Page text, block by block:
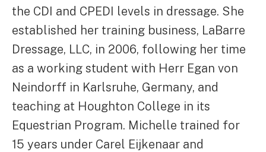
the CDI and CPEDI levels in dressage. She
established her training business, LaBarre
Dressage, LLC, in 2006, following her time
as a working student with Herr Egan von
Neindorff in Karlsruhe, Germany, and
teaching at Houghton College in its
Equestrian Program. Michelle trained for
15 years under Carel Eijkenaar and